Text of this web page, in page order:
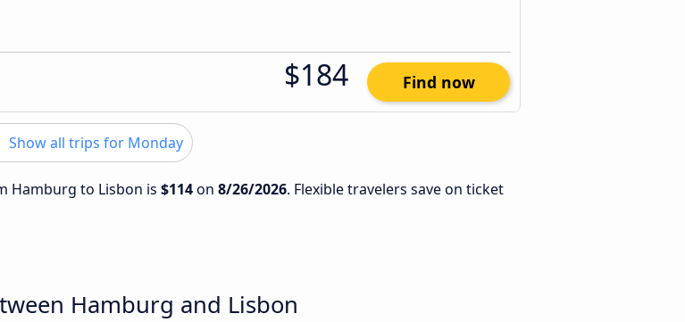
$184 Find now
Show all trips for Monday
Hamburg to Lisbon is $114on 8/26/2026. Flexible travelers save on ticket
Hamburg and Lisbon